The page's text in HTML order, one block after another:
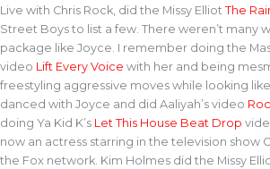
Live with Chris Rock, did the Missy Elliot The
Street Boys to list a few. There weren’t many
package like Joyce. I remember doing the
video Lift Every Voice with her and being
freestyling aggressive moves while looking
danced with Joyce and did Aaliyah’s video
doing Ya Kid K’s Let This House Beat Drop
now an actress starring in the television show
the Fox network. Kim Holmes did the Missy